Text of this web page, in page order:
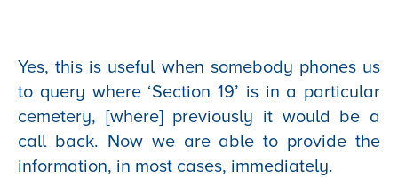
Yes, this is useful when somebody phones us
to query where ‘Section 19’ is in a particular
cemetery, [where] previously it would be a
call back. Now we are able to provide the
information, in most cases, immediately.